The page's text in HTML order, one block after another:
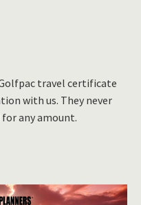
travel certificate
with us. They never
for any amount.